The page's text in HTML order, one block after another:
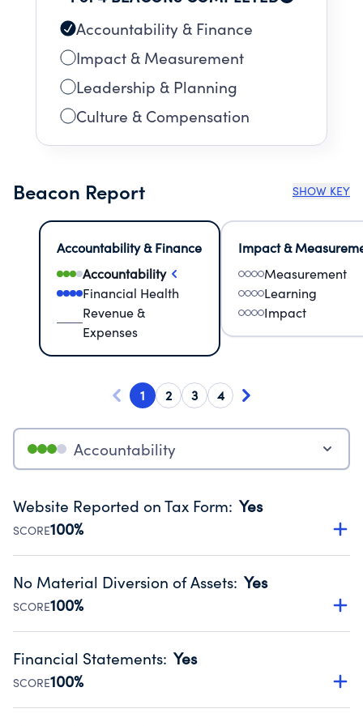
Accountability & Finance
Impact & Measurement
Leadership & Planning
Culture & Compensation
Beacon Report SHOW KEY
Accountability & Finance
Accountability
Financial Health
Revenue &
Expenses
Impact &
Measurement
Learning
Impact
1 2 3 4
Accountability
Website Reported on Tax Form: Yes
SCORE100%
Disclosing the charity’s website promotes transparency
Public data from IRS Form 990. Fiscal Year 2025.
No Material Diversion of Assets: Yes
SCORE100%
Organizations report 'Yes' to confirm that no material
occurred during their fiscal year.
Source:Public data from IRS Form 990. Fiscal Year 2025.
Financial Statements: Yes
SCORE100%
Has financial statements compiled, reviewed or audited